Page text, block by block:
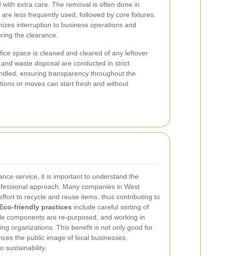
extra care. The removal is often done in
less frequently used, followed by core fixtures.
interruption to business operations and
the clearance.
space is cleaned and cleared of any leftover
waste disposal are conducted in strict
ensuring transparency throughout the
or moves can start fresh and without
service, it is important to understand the
approach. Many companies in West
to recycle and reuse items, thus contributing to
Eco-friendly practices include careful sorting of
components are re-purposed, and working in
organizations. This benefit is not only good for
the public image of local businesses,
sustainability.